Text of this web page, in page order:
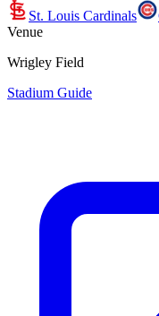
St. Louis Cardinals
Venue
Wrigley Field
Stadium Guide